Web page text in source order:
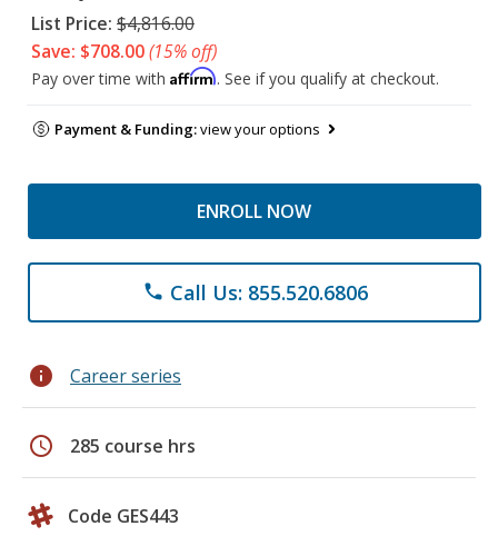
List Price: $4,816.00
Save: $708.00(15% off)
Pay over time with Affirm. See if you qualify at checkout.
Payment & Funding:view your options
ENROLL NOW
phone Call Us: 855.520.6806
info Career series
schedule 285 course hrs
Code GES443